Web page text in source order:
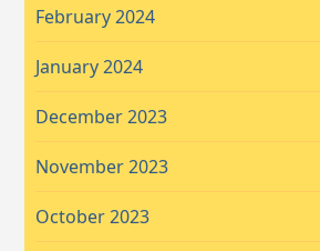
February 2024
January 2024
December 2023
November 2023
October 2023